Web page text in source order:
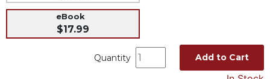
Liturgical
Studies
eBook
$17.99
Quantity Add to Cart